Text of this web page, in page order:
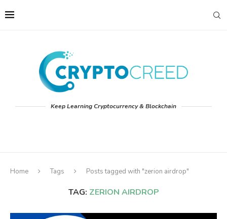
Keep Learning Cryptocurrency & Blockchain
Home Tags Posts tagged with "zerion airdrop"
TAG: ZERION AIRDROP